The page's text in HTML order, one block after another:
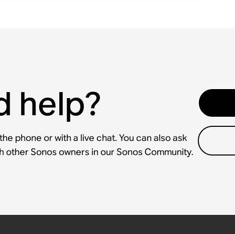
help?
phone or with a live chat. You can also ask
other Sonos owners in our Sonos Community.